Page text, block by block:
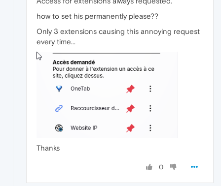
how to set his permanently please??
Only 3 extensions causing this annoying request
every time...
Thanks
0